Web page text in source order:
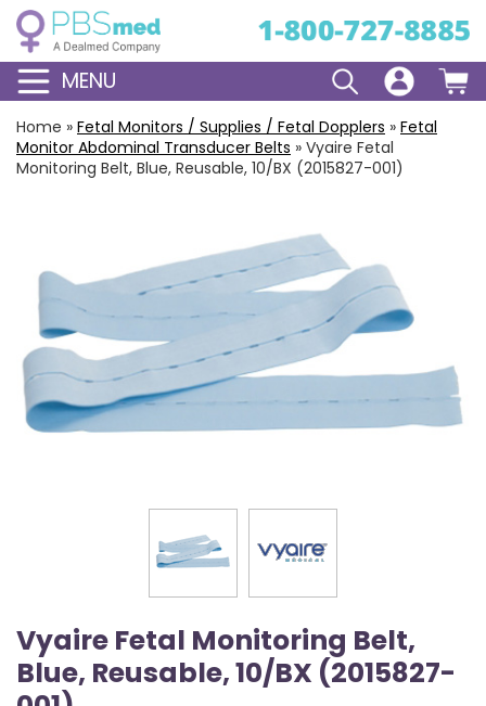
MENU
Home » Fetal Monitors / Supplies / Fetal Dopplers » Fetal
Monitor Abdominal Transducer Belts » Vyaire Fetal
Monitoring Belt, Blue, Reusable, 10/BX (2015827-001)
Vyaire Fetal Monitoring Belt,
Blue, Reusable, 10/BX (2015827-